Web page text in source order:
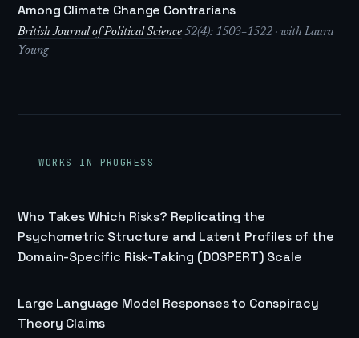
Among Climate Change Contrarians
British Journal of Political Science 52(4): 1503–1522 · with Laura
Young
WORKS IN PROGRESS
Who Takes Which Risks? Replicating the
Psychometric Structure and Latent Profiles of the
Domain-Specific Risk-Taking (DOSPERT) Scale
Large Language Model Responses to Conspiracy
Theory Claims